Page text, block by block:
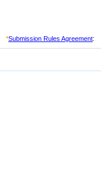
*Submission Rules Agreement: